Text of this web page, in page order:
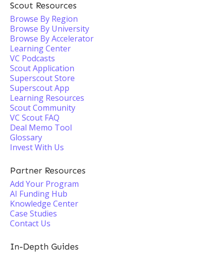
Scout Resources
Browse By Region
Browse By University
Browse By Accelerator
Learning Center
VC Podcasts
Scout Application
Superscout Store
Superscout App
Learning Resources
Scout Community
VC Scout FAQ
Deal Memo Tool
Glossary
Invest With Us
Partner Resources
Add Your Program
AI Funding Hub
Knowledge Center
Case Studies
Contact Us
In-Depth Guides